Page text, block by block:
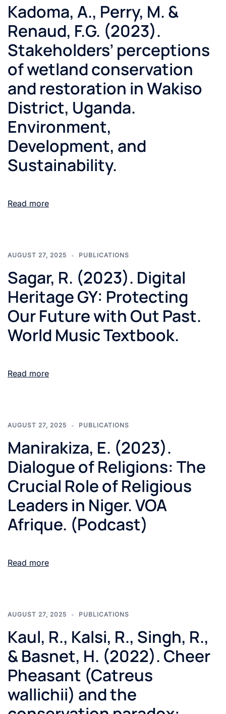
Kadoma, A., Perry, M. &
Renaud, F.G. (2023).
Stakeholders’ perceptions
of wetland conservation
and restoration in Wakiso
District, Uganda.
Environment,
Development, and
Sustainability.
Read more
AUGUST 27, 2025 PUBLICATIONS
Sagar, R. (2023). Digital
Heritage GY: Protecting
Our Future with Out Past.
World Music Textbook.
Read more
AUGUST 27, 2025 PUBLICATIONS
Manirakiza, E. (2023).
Dialogue of Religions: The
Crucial Role of Religious
Leaders in Niger. VOA
Afrique. (Podcast)
Read more
AUGUST 27, 2025 PUBLICATIONS
Kaul, R., Kalsi, R., Singh, R.,
& Basnet, H. (2022). Cheer
Pheasant (Catreus
wallichii) and the